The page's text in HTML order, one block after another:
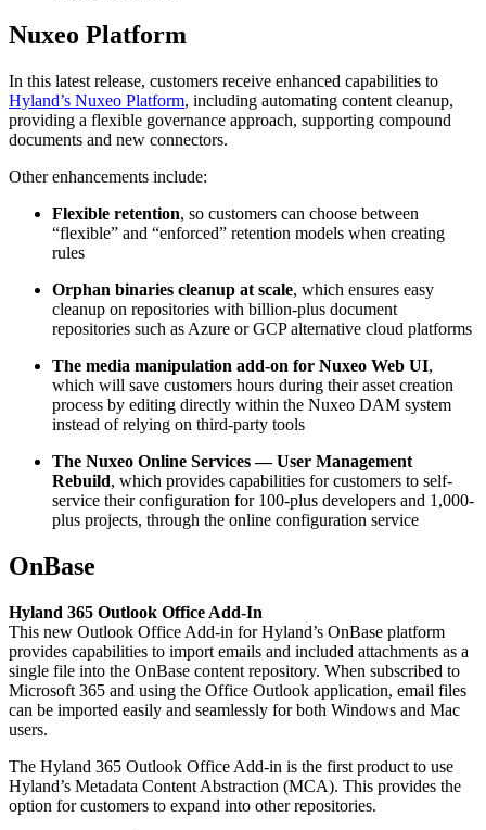
Nuxeo Platform
In this latest release, customers receive enhanced capabilities to
Hyland’s Nuxeo Platform, including automating content cleanup,
providing a flexible governance approach, supporting compound
documents and new connectors.
Other enhancements include:
Flexible retention, so customers can choose between
“flexible” and “enforced” retention models when creating
rules
Orphan binaries cleanup at scale, which ensures easy
cleanup on repositories with billion-plus document
repositories such as Azure or GCP alternative cloud platforms
The media manipulation add-on for Nuxeo Web UI,
which will save customers hours during their asset creation
process by editing directly within the Nuxeo DAM system
instead of relying on third-party tools
The Nuxeo Online Services — User Management
Rebuild, which provides capabilities for customers to self-
service their configuration for 100-plus developers and 1,000-
plus projects, through the online configuration service
OnBase
Hyland 365 Outlook Office Add-In
This new Outlook Office Add-in for Hyland’s OnBase platform
provides capabilities to import emails and included attachments as a
single file into the OnBase content repository. When subscribed to
Microsoft 365 and using the Office Outlook application, email files
can be imported easily and seamlessly for both Windows and Mac
users.
The Hyland 365 Outlook Office Add-in is the first product to use
Hyland’s Metadata Content Abstraction (MCA). This provides the
option for customers to expand into other repositories.